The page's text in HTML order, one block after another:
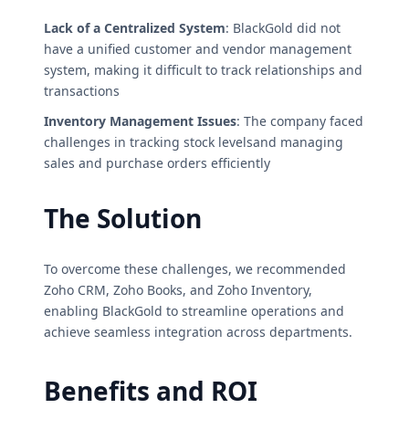
Lack of a Centralized System: BlackGold did not
have a unified customer and vendor management
system, making it difficult to track relationships and
transactions
Inventory Management Issues: The company faced
challenges in tracking stock levelsand managing
sales and purchase orders efficiently
The Solution
To overcome these challenges, we recommended
Zoho CRM, Zoho Books, and Zoho Inventory,
enabling BlackGold to streamline operations and
achieve seamless integration across departments.
Benefits and ROI